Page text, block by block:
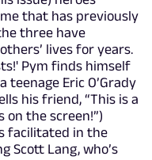
that has previously
three have
lives for years.
Pym finds himself
Eric O’Grady
his friend, “This is a
the screen!”)
facilitated in the
Scott Lang, who’s